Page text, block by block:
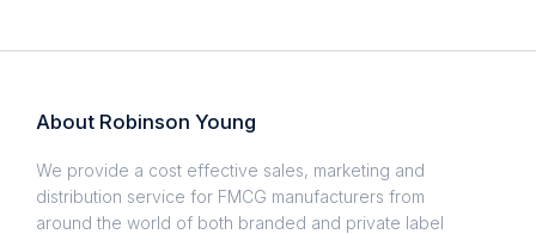
About Robinson Young
We provide a cost effective sales, marketing and
distribution service for FMCG manufacturers from
around the world of both branded and private label